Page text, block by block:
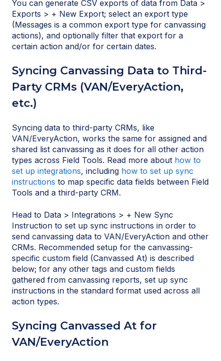
You can generate CSV exports of data from Data >
Exports > + New Export; select an export type
(Messages is a common export type for canvassing
actions), and optionally filter that export for a
certain action and/or for certain dates.
Syncing Canvassing Data to Third-
Party CRMs (VAN/EveryAction,
etc.)
Syncing data to third-party CRMs, like
VAN/EveryAction, works the same for assigned and
shared list canvassing as it does for all other action
types across Field Tools. Read more about how to
set up integrations, including how to set up sync
instructions to map specific data fields between Field
Tools and a third-party CRM.
Head to Data > Integrations > + New Sync
Instruction to set up sync instructions in order to
send canvassing data to VAN/EveryAction and other
CRMs. Recommended setup for the canvassing-
specific custom field (Canvassed At) is described
below; for any other tags and custom fields
gathered from canvassing reports, set up sync
instructions in the standard format used across all
action types.
Syncing Canvassed At for
VAN/EveryAction